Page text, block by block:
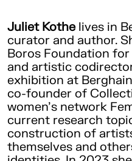
Juliet Kothelives in
curator and author.
Boros Foundation
and artistic
exhibition at
co-founder of
women’s network
current research
construction of
themselves and